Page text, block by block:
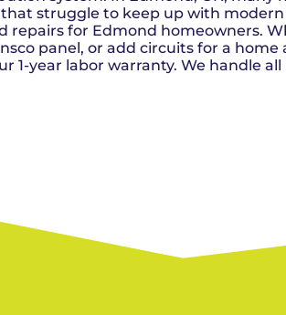
Shower Repair + Installation
Sump PumpsEdmond, OK
Guthrie, OK
Luther, OK
Midwest City, OK
Moore, OK
The
struggle to keep up with
repairs for Edmond homeowners.
panel, or add circuits for a
1-year labor warranty. We handle